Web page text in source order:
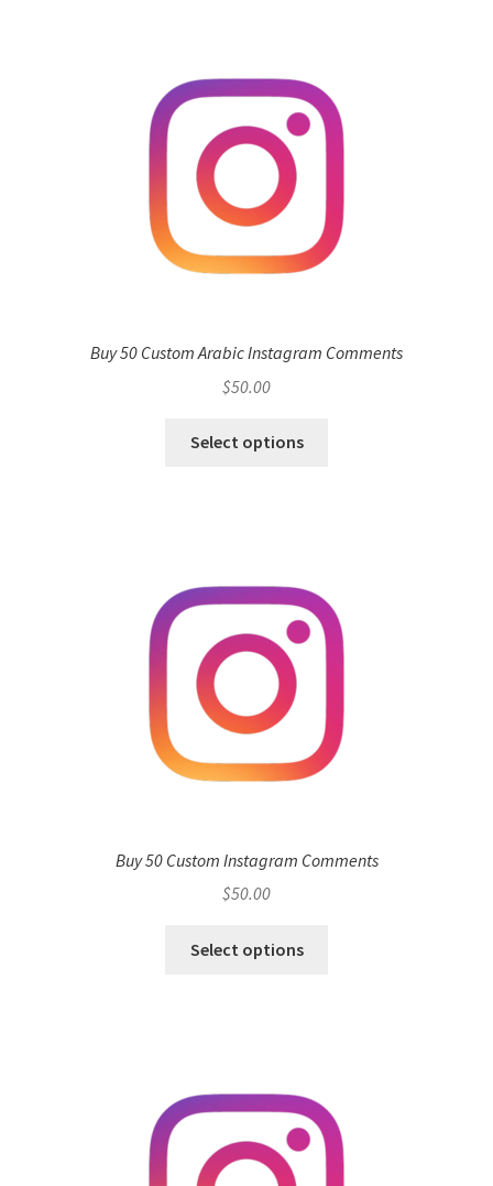
Buy 50 Custom Arabic Instagram Comments
$50.00
Select options
Buy 50 Custom Instagram Comments
$50.00
Select options